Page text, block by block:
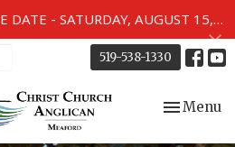
AUGUST 15, 2026 - 80TH ANNIVERSARY SERVICE OF THE WWII MEMORIAL WINDOWS at 2pm.
519-538-1330
Toggle
Menu